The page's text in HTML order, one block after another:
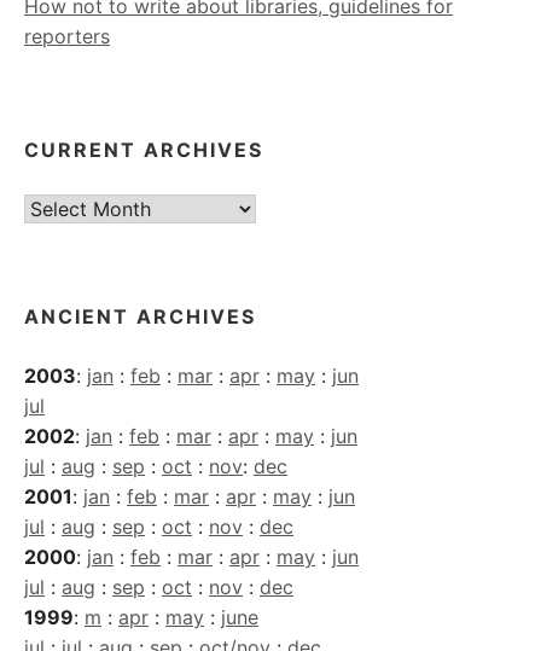
How not to write about libraries, guidelines for
reporters
CURRENT ARCHIVES
Current
ANCIENT ARCHIVES
2003: jan : feb : mar : apr : may : jun
jul
2002: jan : feb : mar : apr : may : jun
jul : aug : sep : oct : nov: dec
2001: jan : feb : mar : apr : may : jun
jul : aug : sep : oct : nov : dec
2000: jan : feb : mar : apr : may : jun
jul : aug : sep : oct : nov : dec
1999: m : apr : may : june